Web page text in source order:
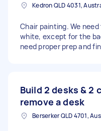
Kedron QLD 4031,
Chair painting. We
white, except for the
need proper prep and
Build 2 desks & 2
remove a desk
Berserker QLD 4701,